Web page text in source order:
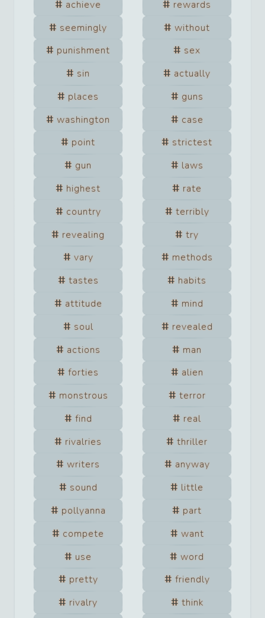
achieve
rewards
seemingly
without
punishment
sex
sin
actually
places
guns
washington
case
point
strictest
gun
laws
highest
rate
country
terribly
revealing
try
vary
methods
tastes
habits
attitude
mind
soul
revealed
actions
man
forties
alien
monstrous
terror
find
real
rivalries
thriller
writers
anyway
sound
little
pollyanna
part
compete
want
use
word
pretty
friendly
rivalry
think